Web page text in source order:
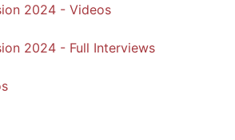
2024 - Videos
2024 - Full Interviews